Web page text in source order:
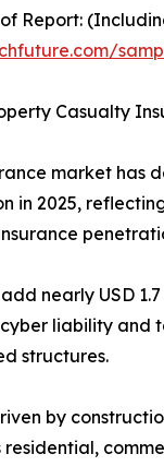
Report:
Casualty
market has
in 2025,
nearly USD
liability and
structures.
by
residential,